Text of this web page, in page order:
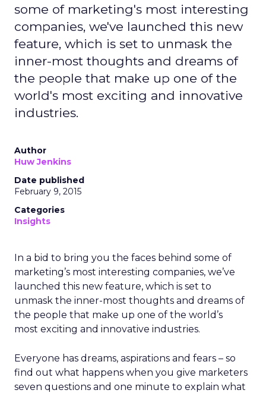
some of marketing's most interesting
companies, we've launched this new
feature, which is set to unmask the
inner-most thoughts and dreams of
the people that make up one of the
world's most exciting and innovative
industries.
Author
Huw Jenkins
Date published
February 9, 2015
Categories
Insights
In a bid to bring you the faces behind some of
marketing’s most interesting companies, we’ve
launched this new feature, which is set to
unmask the inner-most thoughts and dreams of
the people that make up one of the world’s
most exciting and innovative industries.
Everyone has dreams, aspirations and fears – so
find out what happens when you give marketers
seven questions and one minute to explain what